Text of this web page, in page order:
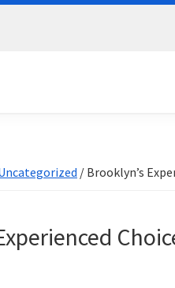
/ Brooklyn’s